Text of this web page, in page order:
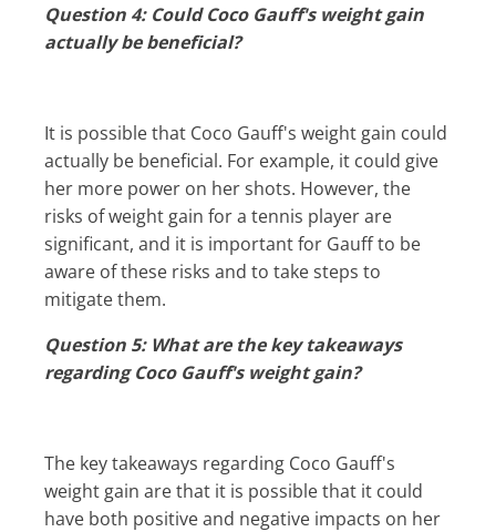
Question 4: Could Coco Gauff's weight gain
actually be beneficial?
It is possible that Coco Gauff's weight gain could
actually be beneficial. For example, it could give
her more power on her shots. However, the
risks of weight gain for a tennis player are
significant, and it is important for Gauff to be
aware of these risks and to take steps to
mitigate them.
Question 5: What are the key takeaways
regarding Coco Gauff's weight gain?
The key takeaways regarding Coco Gauff's
weight gain are that it is possible that it could
have both positive and negative impacts on her